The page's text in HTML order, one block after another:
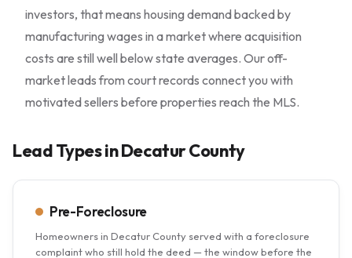
investors, that means housing demand backed by
manufacturing wages in a market where acquisition
costs are still well below state averages. Our off-
market leads from court records connect you with
motivated sellers before properties reach the MLS.
Lead Types in Decatur County
Pre-Foreclosure
Homeowners in Decatur County served with a foreclosure
complaint who still hold the deed — the window before the